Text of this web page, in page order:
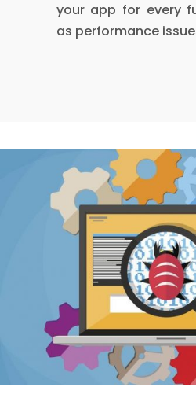
your app for every
as performance